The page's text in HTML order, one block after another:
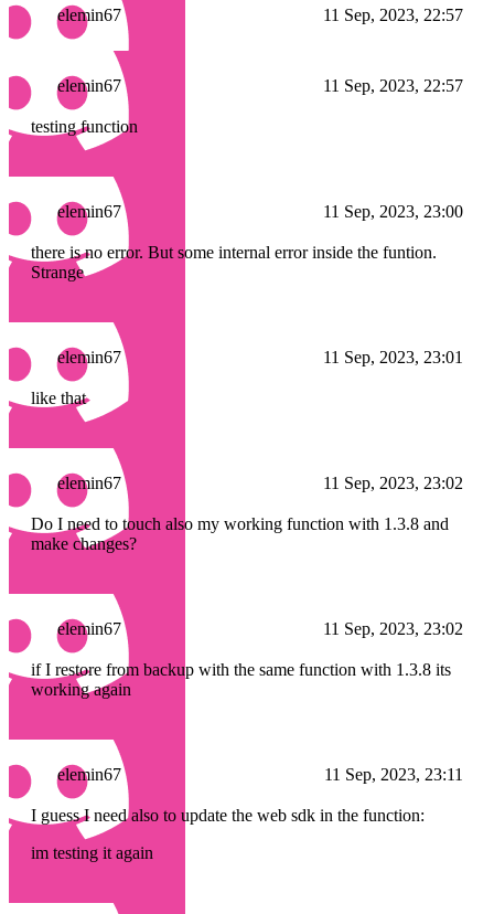
elemin67 11 Sep, 2023, 22:57
elemin67 11 Sep, 2023, 22:57
testing function
elemin67 11 Sep, 2023, 23:00
there is no error. But some internal error inside the funtion.
Strange
elemin67 11 Sep, 2023, 23:01
like that
elemin67 11 Sep, 2023, 23:02
Do I need to touch also my working function with 1.3.8 and
make changes?
elemin67 11 Sep, 2023, 23:02
if I restore from backup with the same function with 1.3.8 its
working again
elemin67 11 Sep, 2023, 23:11
I guess I need also to update the web sdk in the function:
im testing it again